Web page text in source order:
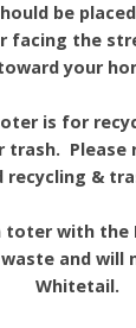
be
facing the
your
is for
trash. Please
recycling &
toter with the
and will
Whitetail.